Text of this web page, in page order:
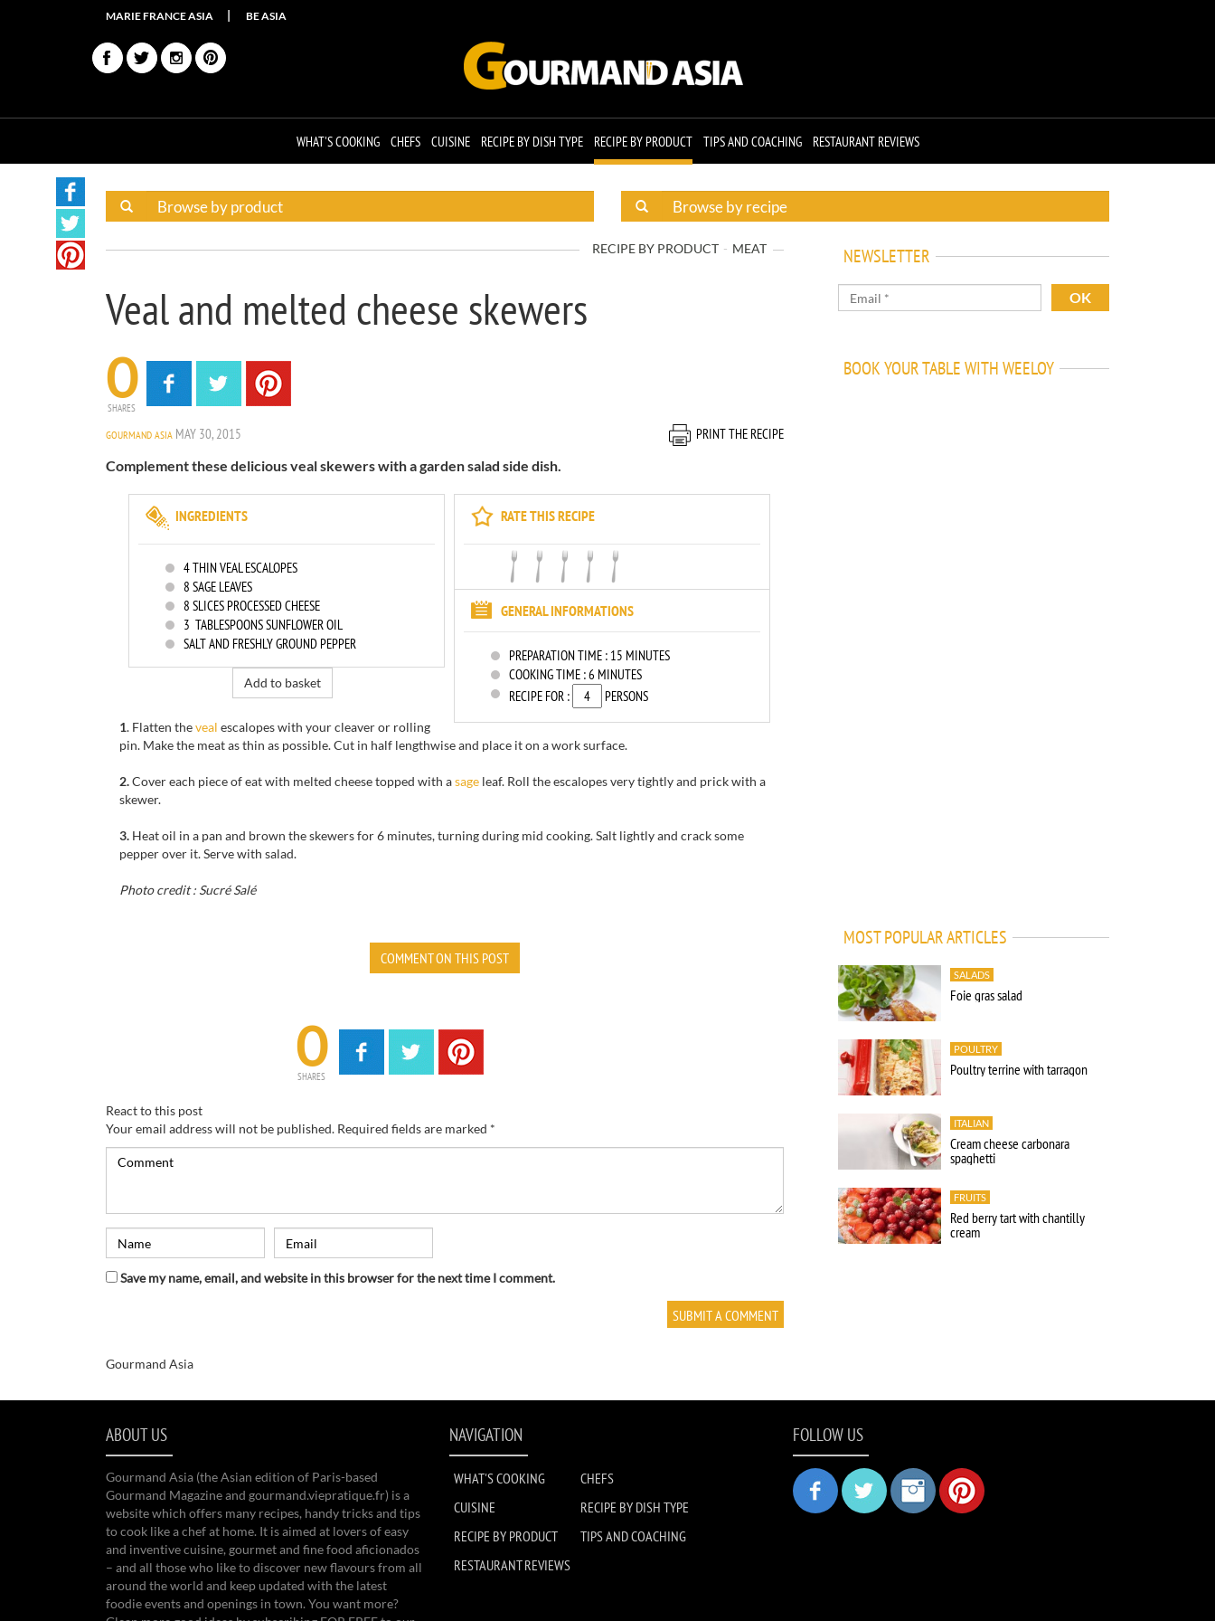
MARIE FRANCE ASIA BE ASIA
WHAT'S COOKING CHEFS CUISINE RECIPE BY DISH TYPE RECIPE BY PRODUCT TIPS AND COACHING RESTAURANT REVIEWS
RECIPE BY PRODUCT MEAT
Veal and melted cheese skewers
0
SHARES
GOURMAND ASIA MAY 30, 2015
PRINT THE RECIPE
Complement these delicious veal skewers with a garden salad side dish.
RATE THIS RECIPE
GENERAL INFORMATIONS
PREPARATION TIME : 15 MINUTES
COOKING TIME :6 MINUTES
RECIPE FOR :
PERSONS
INGREDIENTS
4THIN VEAL ESCALOPES
8 SAGE LEAVES
8 SLICES PROCESSED CHEESE
3 TABLESPOONS SUNFLOWER OIL
SALT AND FRESHLY GROUND PEPPER
Add to basket
1. Flatten theveal escalopes with your cleaver or rolling
pin. Make the meat as thin as possible. Cut in half lengthwise and place it on a work surface.
2.Cover each piece of eat with melted cheese topped with asage leaf. Roll the escalopes very tightly and prick with a
skewer.
3. Heat oil in a pan and brown the skewers for 6 minutes, turning during mid cooking. Salt lightly and crack some
pepper over it. Serve with salad.
Photo credit : Sucré Salé
COMMENT ON THIS POST
0
SHARES
React to this post
Your email address will not be published. Required fields are marked *
Save my name, email, and website in this browser for the next time I comment.
Gourmand Asia
NEWSLETTER
BOOK YOUR TABLE WITH WEELOY
MOST POPULAR ARTICLES
SALADS
Foie gras salad
POULTRY
Poultry terrine with tarragon
ITALIAN
Cream cheese carbonara
spaghetti
FRUITS
Red berry tart with chantilly
cream
ABOUT US
Gourmand Asia (the Asian edition of Paris-based
Gourmand Magazine and gourmand.viepratique.fr) is a
website which offers many recipes, handy tricks and tips
to cook like a chef at home. It is aimed at lovers of easy
and inventive cuisine, gourmet and fine food aficionados
– and all those who like to discover new flavours from all
around the world and keep updated with the latest
foodie events and openings in town. You want more?
NAVIGATION
WHAT'S COOKING
CHEFS
CUISINE
RECIPE BY DISH TYPE
RECIPE BY PRODUCT
TIPS AND COACHING
RESTAURANT REVIEWS
FOLLOW US